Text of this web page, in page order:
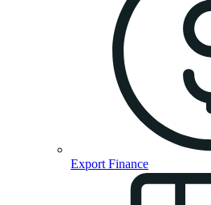
Export Finance